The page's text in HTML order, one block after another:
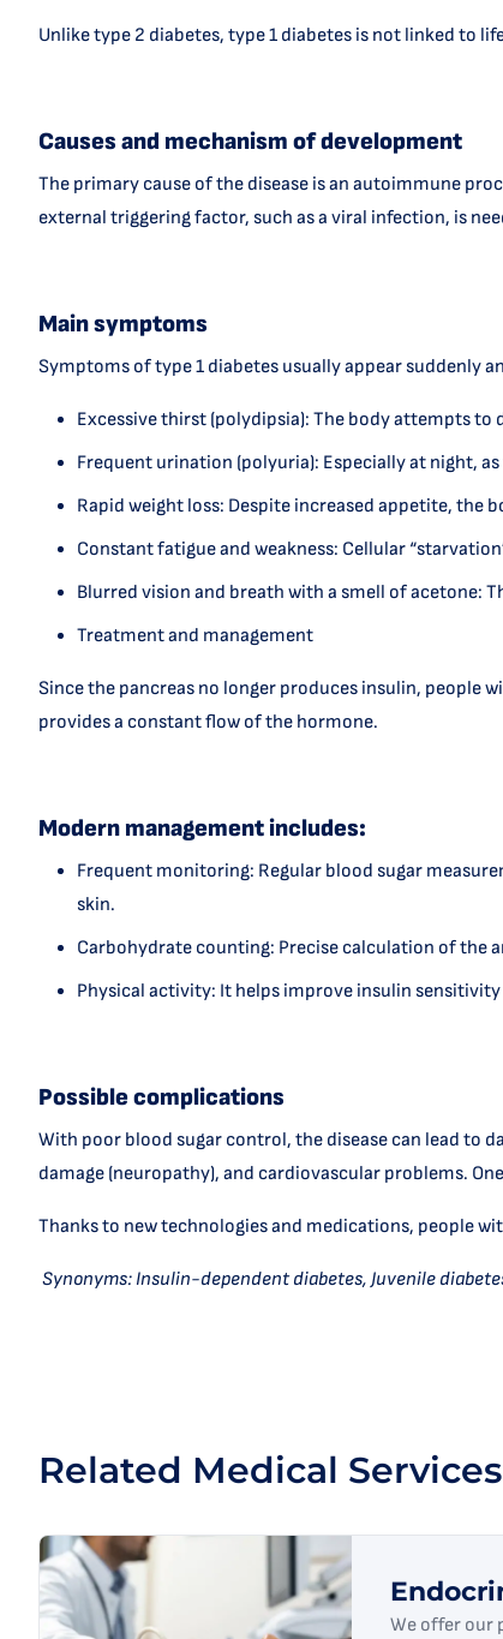
Unlike type 2 diabetes, type 1 diabetes is not linked to
Causes and mechanism of development
The primary cause of the disease is an autoimmune
external triggering factor, such as a viral infection, is
Main symptoms
Symptoms of type 1 diabetes usually appear suddenly
Excessive thirst (polydipsia): The body attempts to
Frequent urination (polyuria): Especially at night,
Rapid weight loss: Despite increased appetite, the
Constant fatigue and weakness: Cellular
Blurred vision and breath with a smell of acetone:
Treatment and management
Since the pancreas no longer produces insulin, people
provides a constant flow of the hormone.
Modern management includes:
Frequent monitoring: Regular blood sugar
skin.
Carbohydrate counting: Precise calculation of the
Physical activity: It helps improve insulin
Possible complications
With poor blood sugar control, the disease can lead to
damage (neuropathy), and cardiovascular problems.
Thanks to new technologies and medications, people
Synonyms: Insulin-dependent diabetes, Juvenile
Related Medical Services
We offer our